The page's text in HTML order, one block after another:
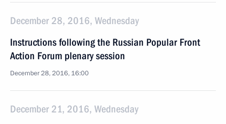
December 28, 2016, Wednesday
Instructions following the Russian Popular Front
Action Forum plenary session
December 28, 2016, 16:00
December 21, 2016, Wednesday